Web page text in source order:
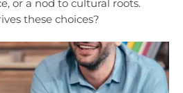
or a nod to cultural roots.
these choices?